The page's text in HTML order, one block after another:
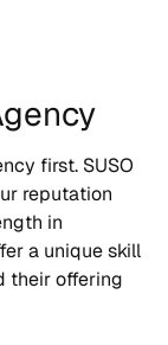
first. SUSO
reputation
in
a unique skill
their offering